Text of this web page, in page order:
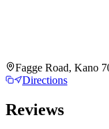
Fagge Road, Kano
Directions
Reviews